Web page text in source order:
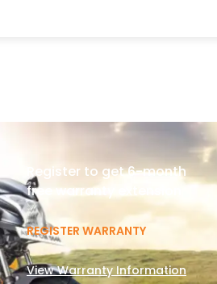
Register to get 6-month
free warranty extension
REGISTER WARRANTY
View Warranty Information